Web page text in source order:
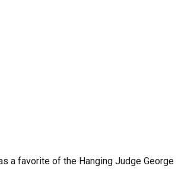
a favorite of the Hanging Judge George